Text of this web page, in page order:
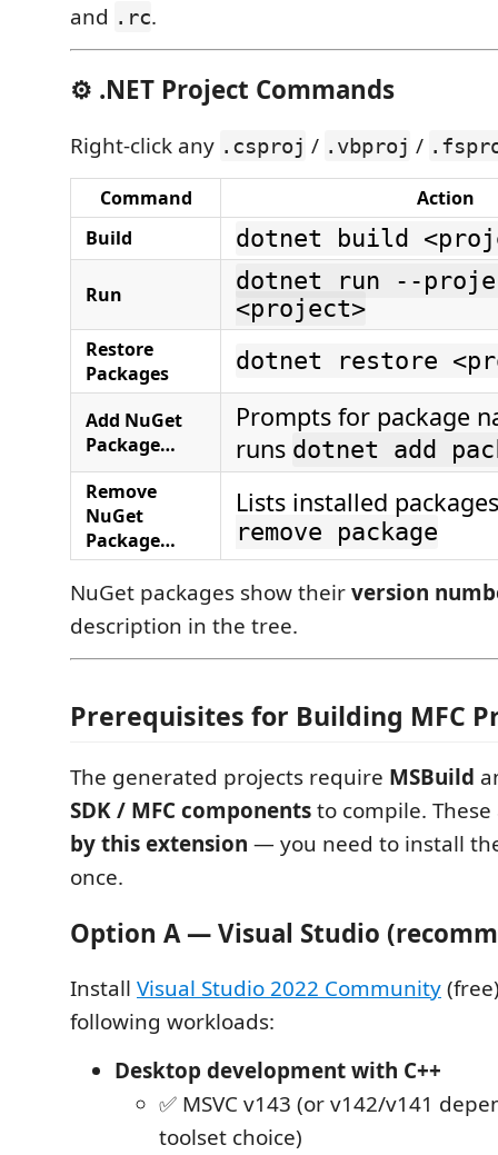
and .rc.
⚙️ .NET Project Commands
Right-click any .csproj / .vbproj /
Command
Action
Build
dotnet build
Run
dotnet run --
<project>
Restore
Packages
dotnet restore
Add NuGet
Package…
Prompts for package
runs dotnet add
Remove
NuGet
Package…
Lists installed
remove package
NuGet packages show theirversion
description in the tree.
Prerequisites for Building MFC
The generated projects require MSBuild
SDK / MFC componentsto compile.
by this extension — you need to install
once.
Option A — Visual Studio
Install Visual Studio 2022 Community
following workloads:
Desktop development with C++
✅ MSVC v143 (or v142/v141
toolset choice)